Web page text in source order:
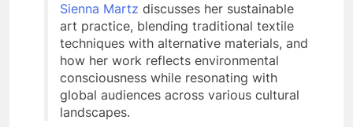
Sienna Martz discusses her sustainable
art practice, blending traditional textile
techniques with alternative materials, and
how her work reflects environmental
consciousness while resonating with
global audiences across various cultural
landscapes.